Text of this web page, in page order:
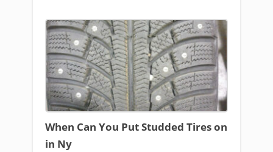
When Can You Put Studded Tires on
in Ny